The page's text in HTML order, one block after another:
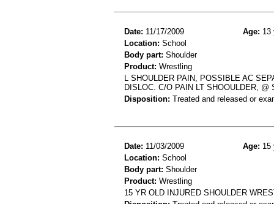
Date: 11/17/2009 Age: 13
Location: School
Body part: Shoulder
Product: Wrestling
L SHOULDER PAIN, POSSIBLE AC
DISLOC. C/O PAIN LT SHOOULDER, @
Disposition: Treated and released or
Date: 11/03/2009 Age: 15
Location: School
Body part: Shoulder
Product: Wrestling
15 YR OLD INJURED SHOULDER